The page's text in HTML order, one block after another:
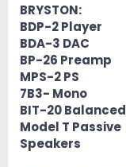
BRYSTON:
BDP-2 Player
BDA-3 DAC
BP-26 Preamp
MPS-2 PS
7B3- Mono
BIT-20 Balanced
Model T Passive
Speakers